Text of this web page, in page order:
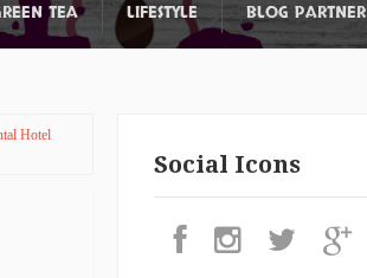
TEA LIFESTYLE BLOG PARTNER
Hotel
Social Icons